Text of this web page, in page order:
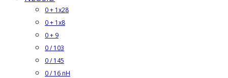
0 + 1x28
0 + 1x8
0 + 9
0 / 103
0 / 145
0 / 16 nH